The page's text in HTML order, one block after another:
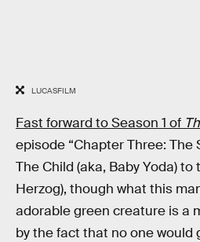
LUCASFILM
Fast forward to Season 1 of
episode “Chapter Three: The
The Child (aka, Baby Yoda)
Herzog), though what this
adorable green creature is a
by the fact that no one would